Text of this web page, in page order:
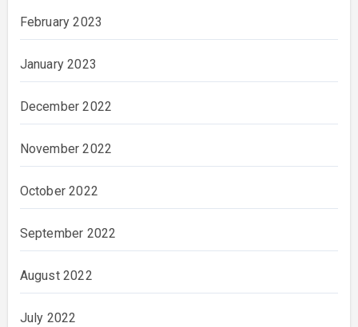
February 2023
January 2023
December 2022
November 2022
October 2022
September 2022
August 2022
July 2022